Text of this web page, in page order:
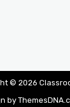
© 2026
by